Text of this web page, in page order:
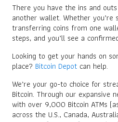
There you have the ins and
another wallet. Whether
transferring coins from one
steps, and you’ll see a
Looking to get your hands on
place? Bitcoin Depot can help.
We’re your go-to choice for
Bitcoin. Through our expansive
with over 9,000 Bitcoin ATMs
across the U.S., Canada,